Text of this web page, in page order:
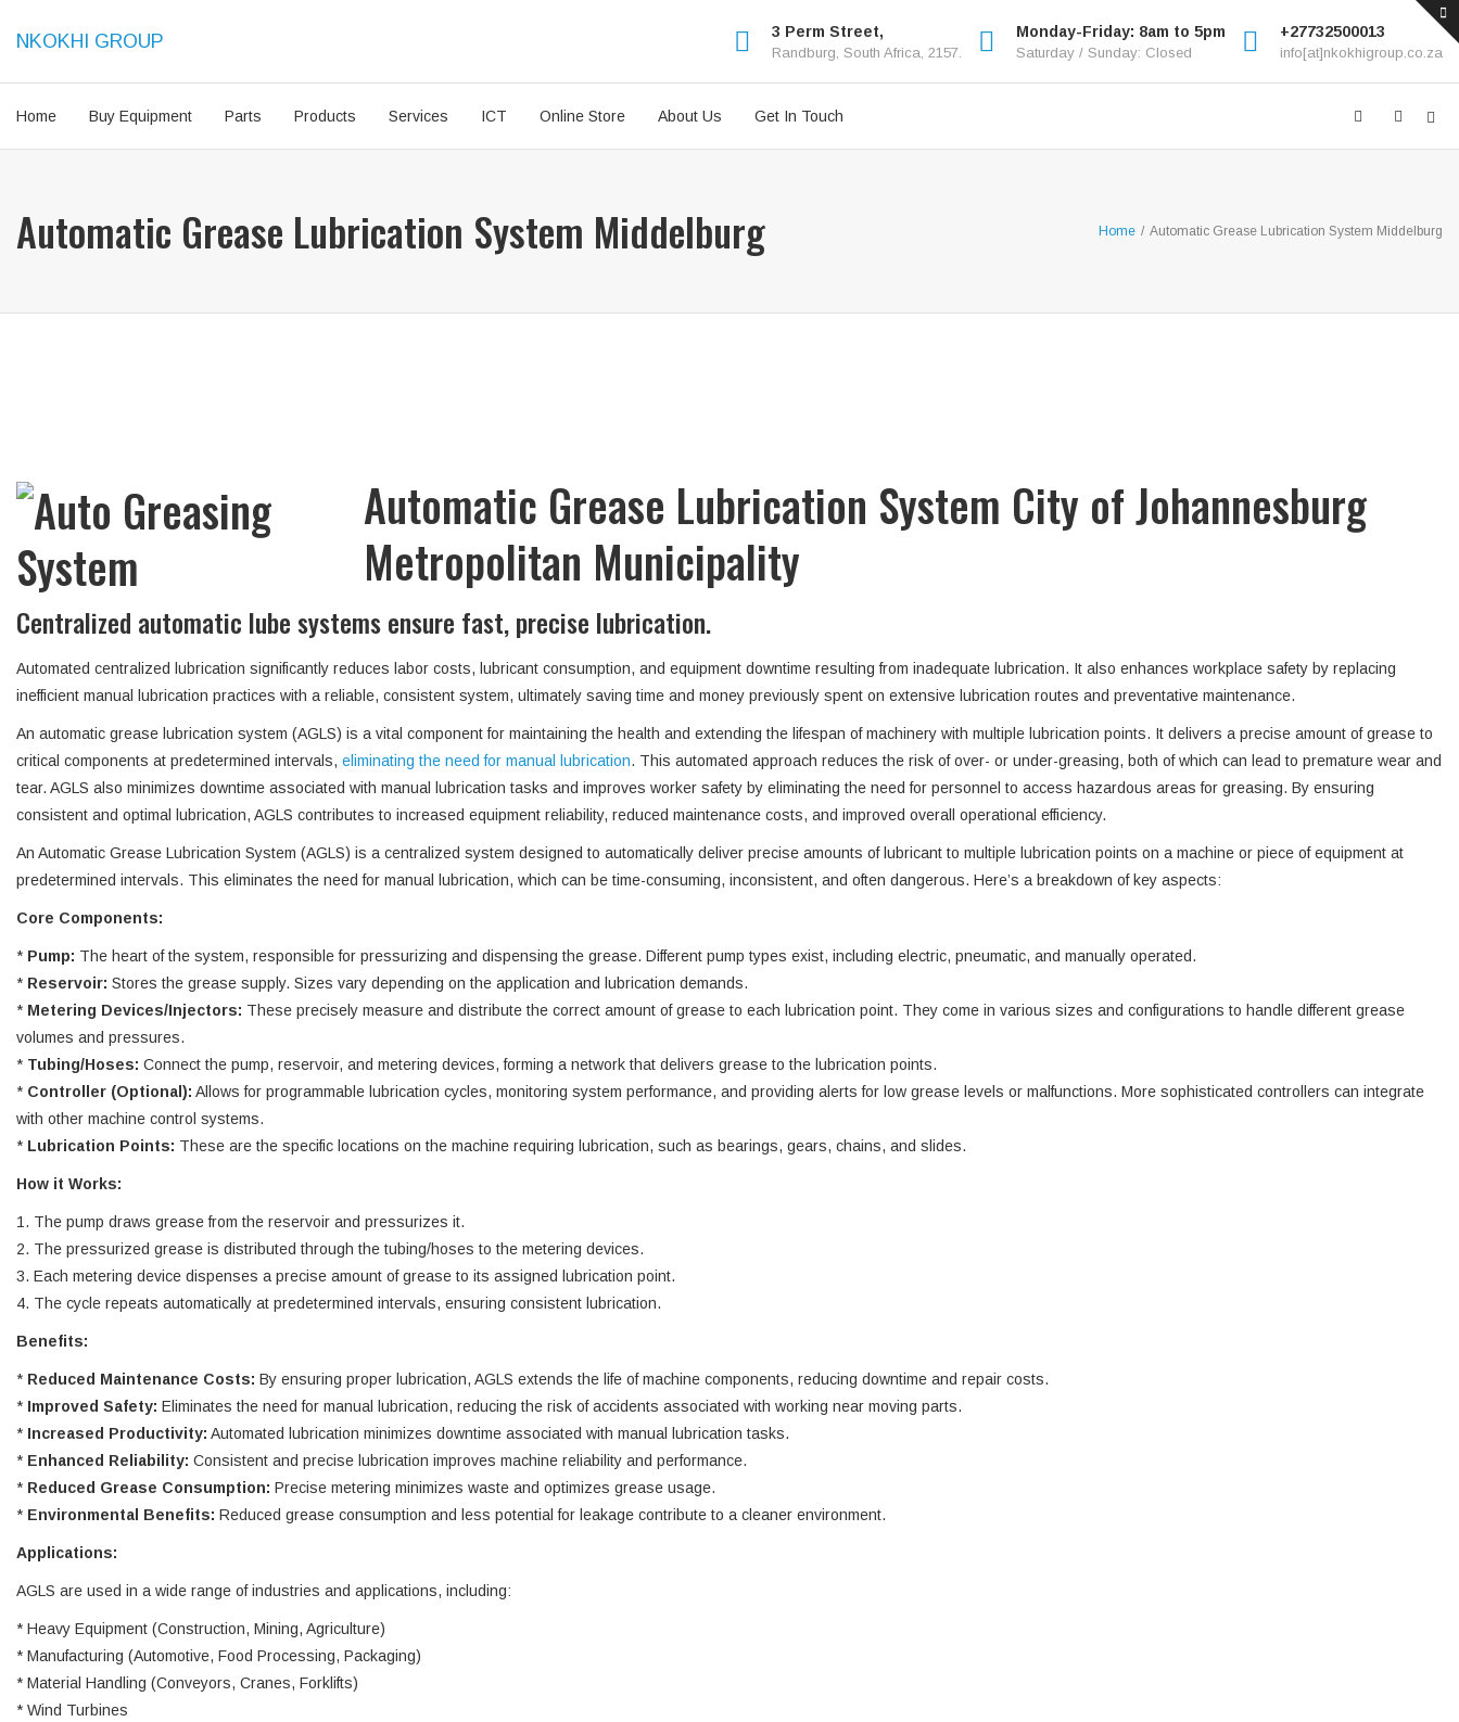
NKOKHI GROUP 3 Perm Street,
Randburg, South Africa, 2157.
Monday-Friday: 8am to 5pm
Saturday / Sunday: Closed
+27732500013
info[at]nkokhigroup.co.za
Home Buy Equipment Parts Products Services ICT Online Store About Us Get In Touch
Automatic Grease Lubrication System Middelburg Home / Automatic Grease Lubrication System Middelburg
Automatic Grease Lubrication System City of Johannesburg
Metropolitan Municipality
Centralized automatic lube systems ensure fast, precise lubrication.
Automated centralized lubrication significantly reduces labor costs, lubricant consumption, and equipment downtime resulting from inadequate lubrication. It also enhances workplace safety by replacing
inefficient manual lubrication practices with a reliable, consistent system, ultimately saving time and money previously spent on extensive lubrication routes and preventative maintenance.
An automatic grease lubrication system (AGLS) is a vital component for maintaining the health and extending the lifespan of machinery with multiple lubrication points. It delivers a precise amount of grease to
critical components at predetermined intervals, eliminating the need for manual lubrication. This automated approach reduces the risk of over- or under-greasing, both of which can lead to premature wear and
tear. AGLS also minimizes downtime associated with manual lubrication tasks and improves worker safety by eliminating the need for personnel to access hazardous areas for greasing. By ensuring
consistent and optimal lubrication, AGLS contributes to increased equipment reliability, reduced maintenance costs, and improved overall operational efficiency.
An Automatic Grease Lubrication System (AGLS) is a centralized system designed to automatically deliver precise amounts of lubricant to multiple lubrication points on a machine or piece of equipment at
predetermined intervals. This eliminates the need for manual lubrication, which can be time-consuming, inconsistent, and often dangerous. Here’s a breakdown of key aspects:
Core Components:
* Pump: The heart of the system, responsible for pressurizing and dispensing the grease. Different pump types exist, including electric, pneumatic, and manually operated.
* Reservoir: Stores the grease supply. Sizes vary depending on the application and lubrication demands.
* Metering Devices/Injectors: These precisely measure and distribute the correct amount of grease to each lubrication point. They come in various sizes and configurations to handle different grease
volumes and pressures.
* Tubing/Hoses: Connect the pump, reservoir, and metering devices, forming a network that delivers grease to the lubrication points.
* Controller (Optional): Allows for programmable lubrication cycles, monitoring system performance, and providing alerts for low grease levels or malfunctions. More sophisticated controllers can integrate
with other machine control systems.
* Lubrication Points: These are the specific locations on the machine requiring lubrication, such as bearings, gears, chains, and slides.
How it Works:
1. The pump draws grease from the reservoir and pressurizes it.
2. The pressurized grease is distributed through the tubing/hoses to the metering devices.
3. Each metering device dispenses a precise amount of grease to its assigned lubrication point.
4. The cycle repeats automatically at predetermined intervals, ensuring consistent lubrication.
Benefits:
* Reduced Maintenance Costs: By ensuring proper lubrication, AGLS extends the life of machine components, reducing downtime and repair costs.
* Improved Safety: Eliminates the need for manual lubrication, reducing the risk of accidents associated with working near moving parts.
* Increased Productivity: Automated lubrication minimizes downtime associated with manual lubrication tasks.
* Enhanced Reliability: Consistent and precise lubrication improves machine reliability and performance.
* Reduced Grease Consumption: Precise metering minimizes waste and optimizes grease usage.
* Environmental Benefits: Reduced grease consumption and less potential for leakage contribute to a cleaner environment.
Applications:
AGLS are used in a wide range of industries and applications, including:
* Heavy Equipment (Construction, Mining, Agriculture)
* Manufacturing (Automotive, Food Processing, Packaging)
* Material Handling (Conveyors, Cranes, Forklifts)
* Wind Turbines